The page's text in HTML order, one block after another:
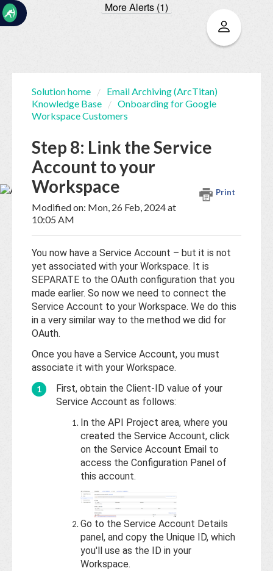
More Alerts (1)
☰
Home
Tickets
New
Ticket
Knowledge
Base
Documentation
Solution home
Email Archiving (ArcTitan)
Knowledge Base
Onboarding for Google
Workspace Customers
Step 8: Link the Service
Account to your
Workspace
Print
Modified on: Mon, 26 Feb, 2024 at
10:05 AM
You now have a Service Account – but it is not
yet associated with your Workspace. It is
SEPARATE to the OAuth configuration that you
made earlier. So now we need to connect the
Service Account to your Workspace. We do this
in a very similar way to the method we did for
OAuth.
Once you have a Service Account, you must
associate it with your Workspace.
First, obtain the Client-ID value of your
Service Account as follows:
In the API Project area, where you
created the Service Account, click
on the Service Account Email to
access the Configuration Panel of
this account.
Go to the Service Account Details
panel, and copy the Unique ID, which
you'll use as the ID in your
Workspace.